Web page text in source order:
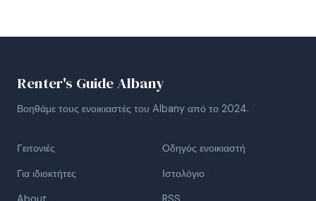
Renter's Guide Albany
Βοηθάμε τους ενοικιαστές του Albany από το 2024.
Γειτονιές
Οδηγός ενοικιαστή
Για ιδιοκτήτες
Ιστολόγιο